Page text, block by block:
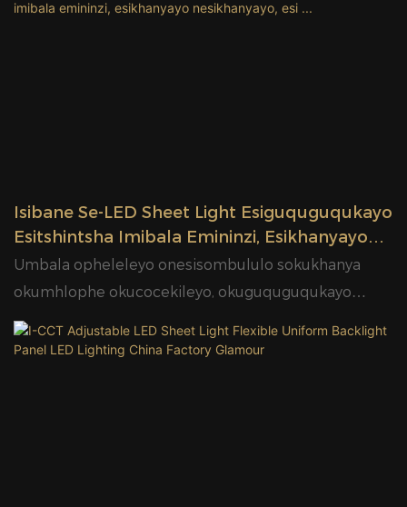
Isibane Se-LED Sheet Light Esiguquguqukayo
Esitshintsha Imibala Emininzi, Esikhanyayo
Nesikhanyayo, Esi ...
Umbala opheleleyo onesisombululo sokukhanya
okumhlophe okucocekileyo, okuguquguqukayo
nokukhanyayo